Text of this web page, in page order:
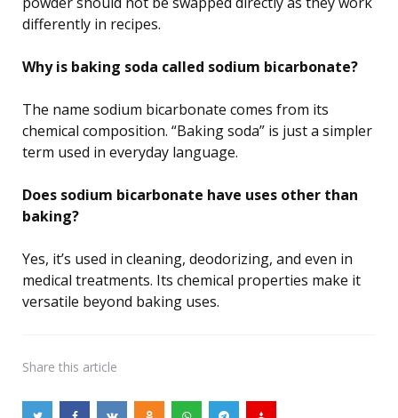
differently in recipes.
Why is baking soda called sodium bicarbonate?
The name sodium bicarbonate comes from its
chemical composition. “Baking soda” is just a simpler
term used in everyday language.
Does sodium bicarbonate have uses other than
baking?
Yes, it’s used in cleaning, deodorizing, and even in
medical treatments. Its chemical properties make it
versatile beyond baking uses.
Share this article